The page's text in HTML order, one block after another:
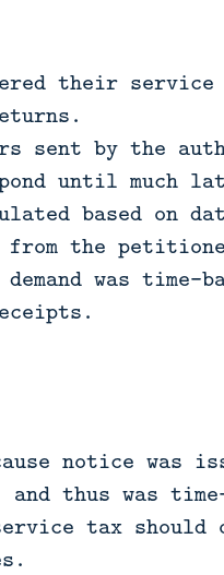
their
sent by the
until much
based on
from the
was
notice was
thus was
tax should